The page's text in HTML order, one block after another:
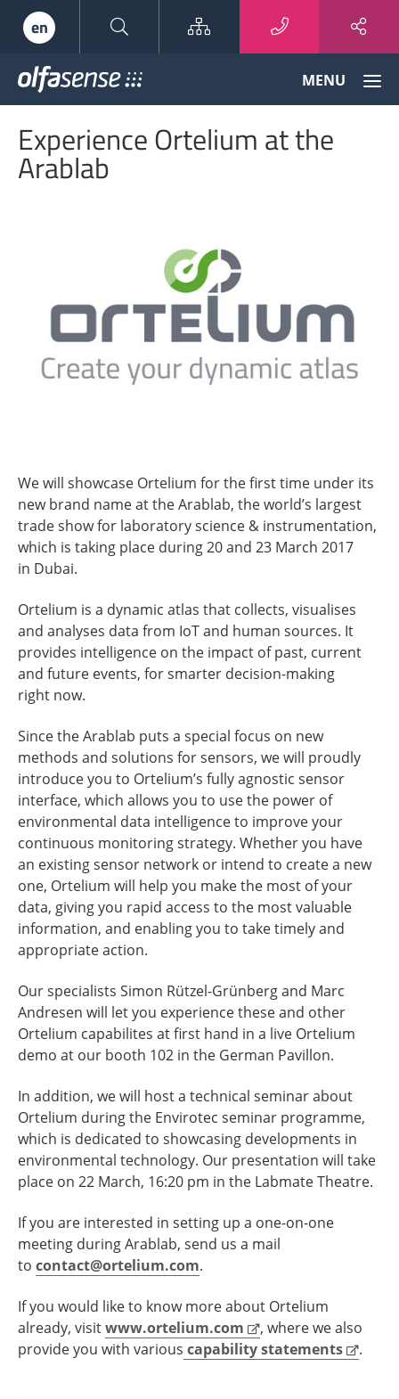
en Sitemap
Odour
Data
MENU
Experience Ortelium at the
Arablab
We will showcase Ortelium for the first time under its
new brand name at the Arablab, the world’s largest
trade show for laboratory science & instrumentation,
which is taking place during 20 and 23 March 2017
in Dubai.
Ortelium is a dynamic atlas that collects, visualises
and analyses data from IoT and human sources. It
provides intelligence on the impact of past, current
and future events, for smarter decision-making
right now.
Since the Arablab puts a special focus on new
methods and solutions for sensors, we will proudly
introduce you to Ortelium’s fully agnostic sensor
interface, which allows you to use the power of
environmental data intelligence to improve your
continuous monitoring strategy. Whether you have
an existing sensor network or intend to create a new
one, Ortelium will help you make the most of your
data, giving you rapid access to the most valuable
information, and enabling you to take timely and
appropriate action.
Our specialists Simon Rützel-Grünberg and Marc
Andresen will let you experience these and other
Ortelium capabilites at first hand in a live Ortelium
demo at our booth 102 in the German Pavillon.
In addition, we will host a technical seminar about
Ortelium during the Envirotec seminar programme,
which is dedicated to showcasing developments in
environmental technology. Our presentation will take
place on 22 March, 16:20 pm in the Labmate Theatre.
If you are interested in setting up a one-on-one
meeting during Arablab, send us a mail
to contact@ortelium.com.
If you would like to know more about Ortelium
already, visitwww.ortelium.com
, where we also
provide you with various capability statements .